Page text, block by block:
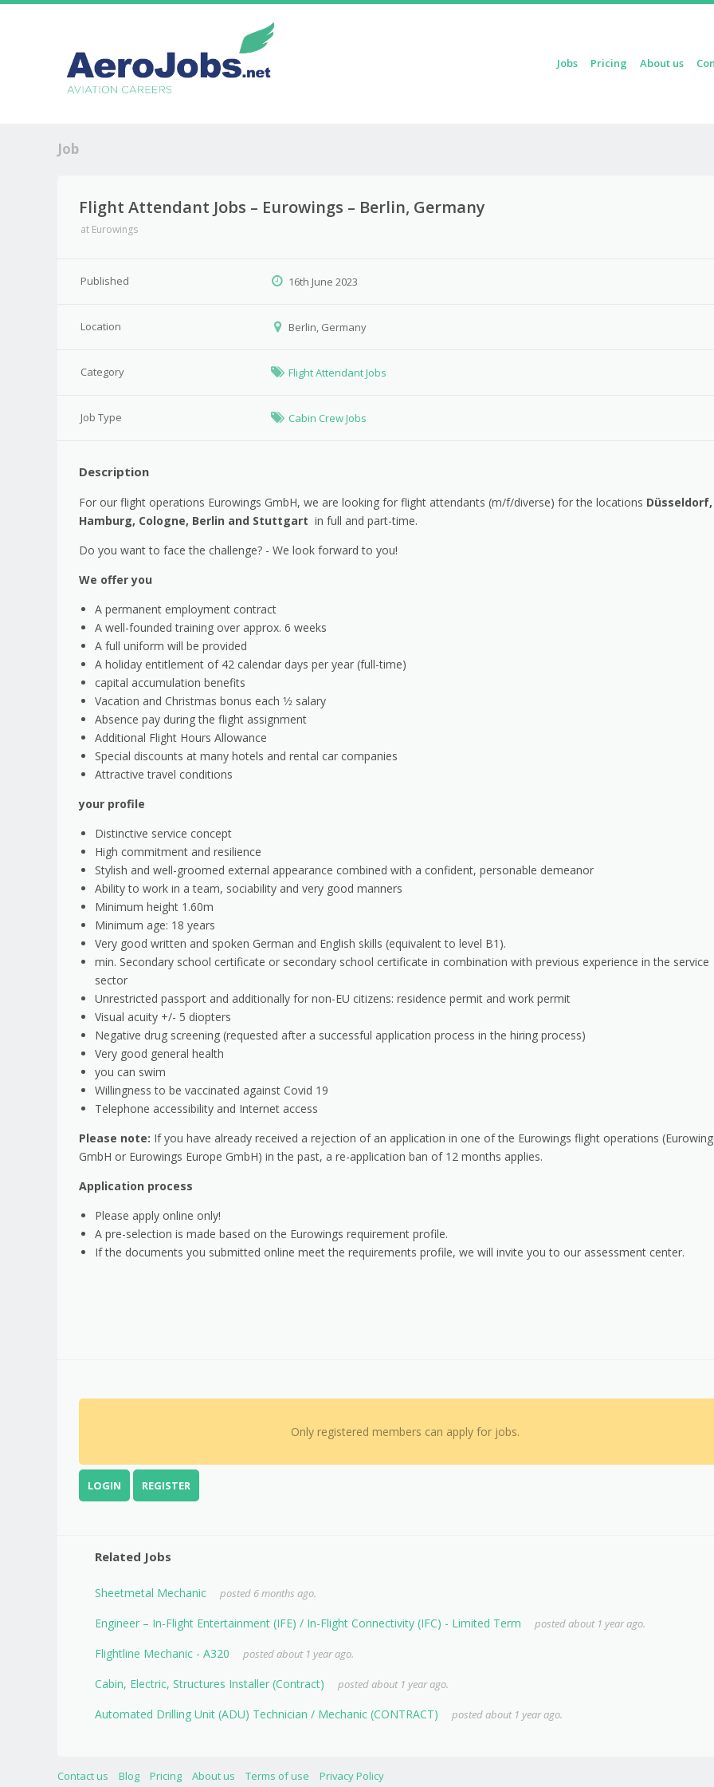
Jobs Pricing About us
Job
Flight Attendant Jobs – Eurowings – Berlin, Germany
at Eurowings
Published 16th June 2023
Location Berlin, Germany
Category Flight Attendant Jobs
Job Type Cabin Crew Jobs
Description
For our flight operations Eurowings GmbH, we are looking for flight attendants (m/f/diverse) for the locations Düsseldorf,
Hamburg, Cologne, Berlin and Stuttgart in full and part-time.
Do you want to face the challenge? - We look forward to you!
We offer you
A permanent employment contract
A well-founded training over approx. 6 weeks
A full uniform will be provided
A holiday entitlement of 42 calendar days per year (full-time)
capital accumulation benefits
Vacation and Christmas bonus each 1⁄2 salary
Absence pay during the flight assignment
Additional Flight Hours Allowance
Special discounts at many hotels and rental car companies
Attractive travel conditions
your profile
Distinctive service concept
High commitment and resilience
Stylish and well-groomed external appearance combined with a confident, personable demeanor
Ability to work in a team, sociability and very good manners
Minimum height 1.60m
Minimum age: 18 years
Very good written and spoken German and English skills (equivalent to level B1).
min. Secondary school certificate or secondary school certificate in combination with previous experience in the service
sector
Unrestricted passport and additionally for non-EU citizens: residence permit and work permit
Visual acuity +/- 5 diopters
Negative drug screening (requested after a successful application process in the hiring process)
Very good general health
you can swim
Willingness to be vaccinated against Covid 19
Telephone accessibility and Internet access
Please note: If you have already received a rejection of an application in one of the Eurowings flight operations
GmbH or Eurowings Europe GmbH) in the past, a re-application ban of 12 months applies.
Application process
Please apply online only!
A pre-selection is made based on the Eurowings requirement profile.
If the documents you submitted online meet the requirements profile, we will invite you to our assessment center.
Only registered members can apply for jobs.
LOGIN REGISTER
Related Jobs
Sheetmetal Mechanic posted 6 months ago.
Engineer – In-Flight Entertainment (IFE) / In-Flight Connectivity (IFC) - Limited Term posted about 1 year ago.
Flightline Mechanic - A320 posted about 1 year ago.
Cabin, Electric, Structures Installer (Contract) posted about 1 year ago.
Automated Drilling Unit (ADU) Technician / Mechanic (CONTRACT) posted about 1 year ago.
Contact us Blog Pricing About us Terms of use Privacy Policy